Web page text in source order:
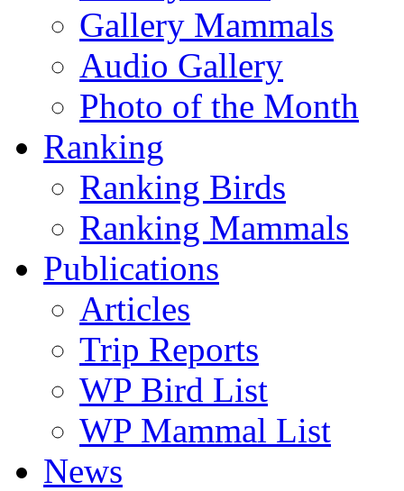
Gallery Mammals
Audio Gallery
Photo of the Month
Ranking
Ranking Birds
Ranking Mammals
Publications
Articles
Trip Reports
WP Bird List
WP Mammal List
News